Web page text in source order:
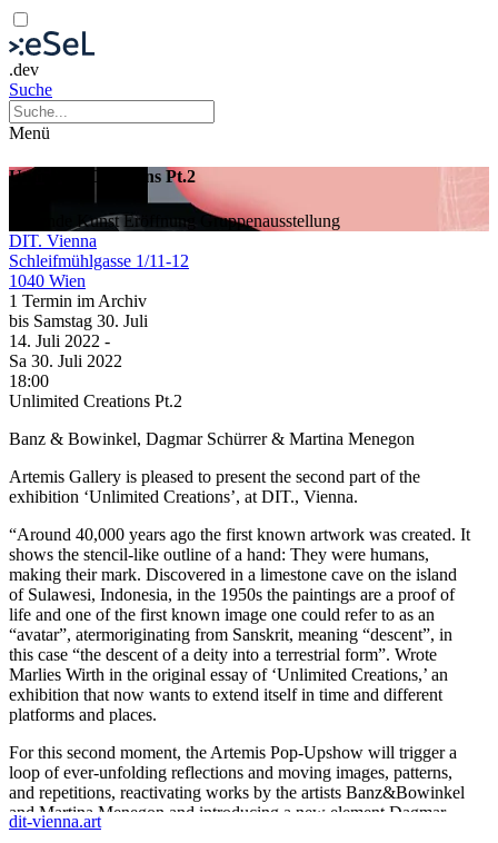
.dev
Suche
Menü
Unlimited Creations Pt.2
Bildende KunstEröffnung
Gruppenausstellung
DIT. Vienna
Schleifmühlgasse 1/11-12
1040 Wien
1 Termin im Archiv
bis Samstag 30. Juli
14. Juli 2022 -
Sa 30. Juli 2022
18:00
Unlimited Creations Pt.2
Banz & Bowinkel, Dagmar Schürrer & Martina Menegon
Artemis Gallery is pleased to present the second part of the
exhibition ‘Unlimited Creations’, at DIT., Vienna.
“Around 40,000 years ago the first known artwork was created. It
shows the stencil-like outline of a hand: They were humans,
making their mark. Discovered in a limestone cave on the island
of Sulawesi, Indonesia, in the 1950s the paintings are a proof of
life and one of the first known image one could refer to as an
“avatar”, atermoriginating from Sanskrit, meaning “descent”, in
this case “the descent of a deity into a terrestrial form”. Wrote
Marlies Wirth in the original essay of ‘Unlimited Creations,’ an
exhibition that now wants to extend itself in time and different
platforms and places.
For this second moment, the Artemis Pop-Upshow will trigger a
loop of ever-unfolding reflections and moving images, patterns,
and repetitions, reactivating works by the artists Banz&Bowinkel
and Martina Menegon and introducing a new element Dagmar
Schürrer.
dit-vienna.art